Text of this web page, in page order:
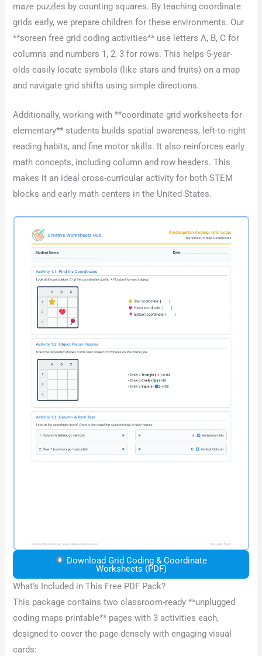
maze puzzles by counting squares. By teaching coordinate
grids early, we prepare children for these environments. Our
**screen free grid coding activities** use letters A, B, C for
columns and numbers 1, 2, 3 for rows. This helps 5-year-
olds easily locate symbols (like stars and fruits) on a map
and navigate grid shifts using simple directions.
Additionally, working with **coordinate grid worksheets for
elementary** students builds spatial awareness, left-to-right
reading habits, and fine motor skills. It also reinforces early
math concepts, including column and row headers. This
makes it an ideal cross-curricular activity for both STEM
blocks and early math centers in the United States.
Download Grid Coding & Coordinate
Worksheets (PDF)
What’s Included in This Free PDF Pack?
This package contains two classroom-ready **unplugged
coding maps printable** pages with 3 activities each,
designed to cover the page densely with engaging visual
cards: